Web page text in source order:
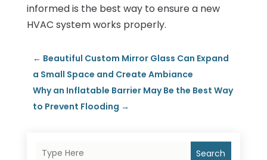
informed is the best way to ensure a new
HVAC system works properly.
← Beautiful Custom Mirror Glass Can Expand
a Small Space and Create Ambiance
Why an Inflatable Barrier May Be the Best Way
to Prevent Flooding →
Search